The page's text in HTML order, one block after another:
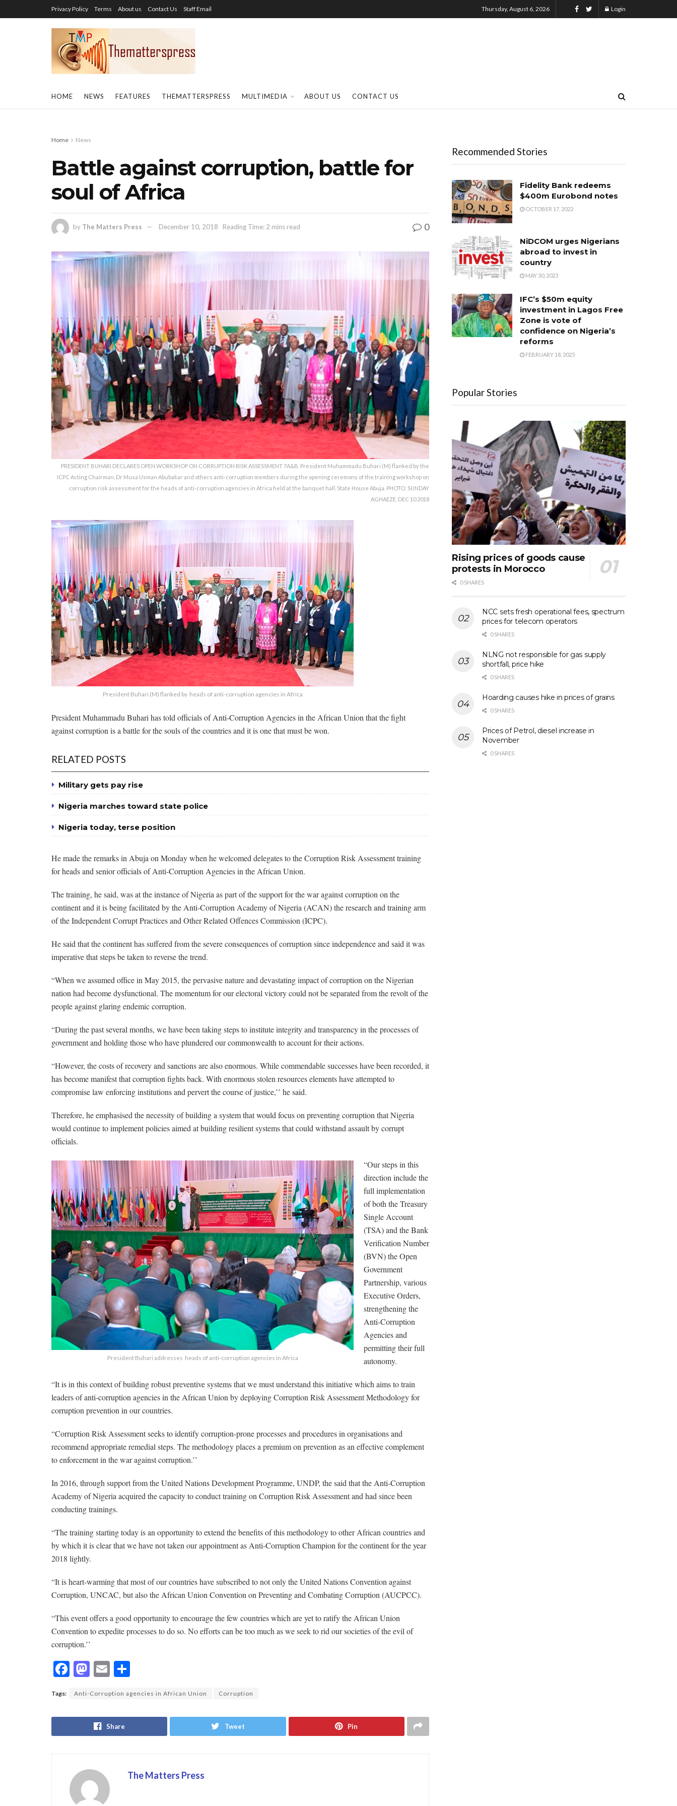
Privacy Policy Terms About us Contact Us Staff Email Thursday, August 6, 2026 Login
HOME NEWS FEATURES THEMATTERSPRESS MULTIMEDIA ABOUT US CONTACT US
Home News
Battle against corruption, battle for
soul of Africa
by The Matters Press December 10, 2018 Reading Time: 2 mins read 0
PRESIDENT BUHARI DECLARES OPEN WORKSHOP ON CORRUPTION RISK ASSESSMENT 7A&B. President Muhammadu Buhari (M) flanked by the
ICPC Acting Chairman, Dr Musa Usman Abubakar and others anti-corruption members during the opening ceremony of the training workshop on
corruption risk assessment for the heads of anti-corruption agencies in Africa held at the banquet hall. State House Abuja. PHOTO; SUNDAY
AGHAEZE. DEC 10 2018
President Buhari (M) flanked by heads of anti-corruption agencies in Africa
President Muhammadu Buhari has told officials of Anti-Corruption Agencies in the African Union that the fight
against corruption is a battle for the souls of the countries and it is one that must be won.
RELATED POSTS
Military gets pay rise
Nigeria marches toward state police
Nigeria today, terse position
He made the remarks in Abuja on Monday when he welcomed delegates to the Corruption Risk Assessment training
for heads and senior officials of Anti-Corruption Agencies in the African Union.
The training, he said, was at the instance of Nigeria as part of the support for the war against corruption on the
continent and it is being facilitated by the Anti-Corruption Academy of Nigeria (ACAN) the research and training arm
of the Independent Corrupt Practices and Other Related Offences Commission (ICPC).
He said that the continent has suffered from the severe consequences of corruption since independence and said it was
imperative that steps be taken to reverse the trend.
“When we assumed office in May 2015, the pervasive nature and devastating impact of corruption on the Nigerian
nation had become dysfunctional. The momentum for our electoral victory could not be separated from the revolt of the
people against glaring endemic corruption.
“During the past several months, we have been taking steps to institute integrity and transparency in the processes of
government and holding those who have plundered our commonwealth to account for their actions.
“However, the costs of recovery and sanctions are also enormous. While commendable successes have been recorded, it
has become manifest that corruption fights back. With enormous stolen resources elements have attempted to
compromise law enforcing institutions and pervert the course of justice,’’ he said.
Therefore, he emphasised the necessity of building a system that would focus on preventing corruption that Nigeria
would continue to implement policies aimed at building resilient systems that could withstand assault by corrupt
officials.
President Buhari addresses heads of anti-corruption agencies in Africa
“Our steps in this
direction include the
full implementation
of both the Treasury
Single Account
(TSA) and the Bank
Verification Number
(BVN) the Open
Government
Partnership, various
Executive Orders,
strengthening the
Anti-Corruption
Agencies and
permitting their full
autonomy.
“It is in this context of building robust preventive systems that we must understand this initiative which aims to train
leaders of anti-corruption agencies in the African Union by deploying Corruption Risk Assessment Methodology for
corruption prevention in our countries.
“Corruption Risk Assessment seeks to identify corruption-prone processes and procedures in organisations and
recommend appropriate remedial steps. The methodology places a premium on prevention as an effective complement
to enforcement in the war against corruption.’’
In 2016, through support from the United Nations Development Programme, UNDP, the said that the Anti-Corruption
Academy of Nigeria acquired the capacity to conduct training on Corruption Risk Assessment and had since been
conducting trainings.
“The training starting today is an opportunity to extend the benefits of this methodology to other African countries and
by which it is clear that we have not taken our appointment as Anti-Corruption Champion for the continent for the year
2018 lightly.
“It is heart-warming that most of our countries have subscribed to not only the United Nations Convention against
Corruption, UNCAC, but also the African Union Convention on Preventing and Combating Corruption (AUCPCC).
“This event offers a good opportunity to encourage the few countries which are yet to ratify the African Union
Convention to expedite processes to do so. No efforts can be too much as we seek to rid our societies of the evil of
corruption.’’
F
e
b
o
M
to
d
o
E
ai
l
ar
e
Tags: Anti-Corruption agencies in African Union Corruption
Share Tweet Pin
The Matters Press
Recommended Stories
Fidelity Bank redeems
$400m Eurobond notes
OCTOBER 17, 2022
NiDCOM urges Nigerians
abroad to invest in
country
MAY 30, 2023
IFC’s $50m equity
investment in Lagos Free
Zone is vote of
confidence on Nigeria’s
reforms
FEBRUARY 18, 2025
Popular Stories
Rising prices of goods cause
protests in Morocco
0 SHARES
NCC sets fresh operational fees, spectrum
prices for telecom operators
0 SHARES
NLNG not responsible for gas supply
shortfall, price hike
0 SHARES
Hoarding causes hike in prices of grains
0 SHARES
Prices of Petrol, diesel increase in
November
0 SHARES